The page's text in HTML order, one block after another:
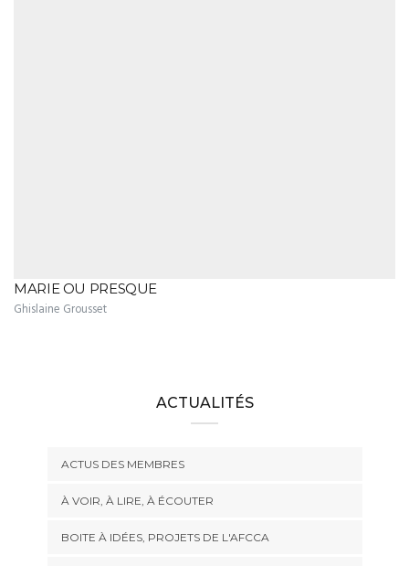
MARIE OU PRESQUE
Ghislaine Grousset
ACTUALITÉS
ACTUS DES MEMBRES
À VOIR, À LIRE, À ÉCOUTER
BOITE À IDÉES, PROJETS DE L'AFCCA